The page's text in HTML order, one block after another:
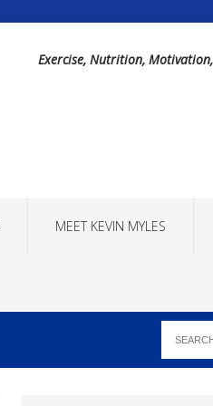
Exercise, Nutrition,
MEET KEVIN MYLES